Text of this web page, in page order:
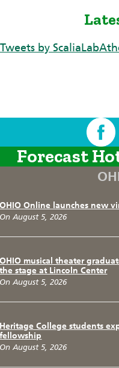
Tweets by
Forecast
OHIO Online launches new
On August 5, 2026
OHIO musical theater
the stage at Lincoln Center
On August 5, 2026
Heritage College students
fellowship
On August 5, 2026